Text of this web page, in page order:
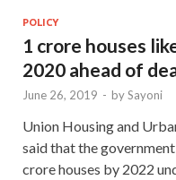
POLICY
1 crore houses
2020 ahead of
June 26, 2019 - bySayoni
Union Housing and
said that the
crore houses by 2022